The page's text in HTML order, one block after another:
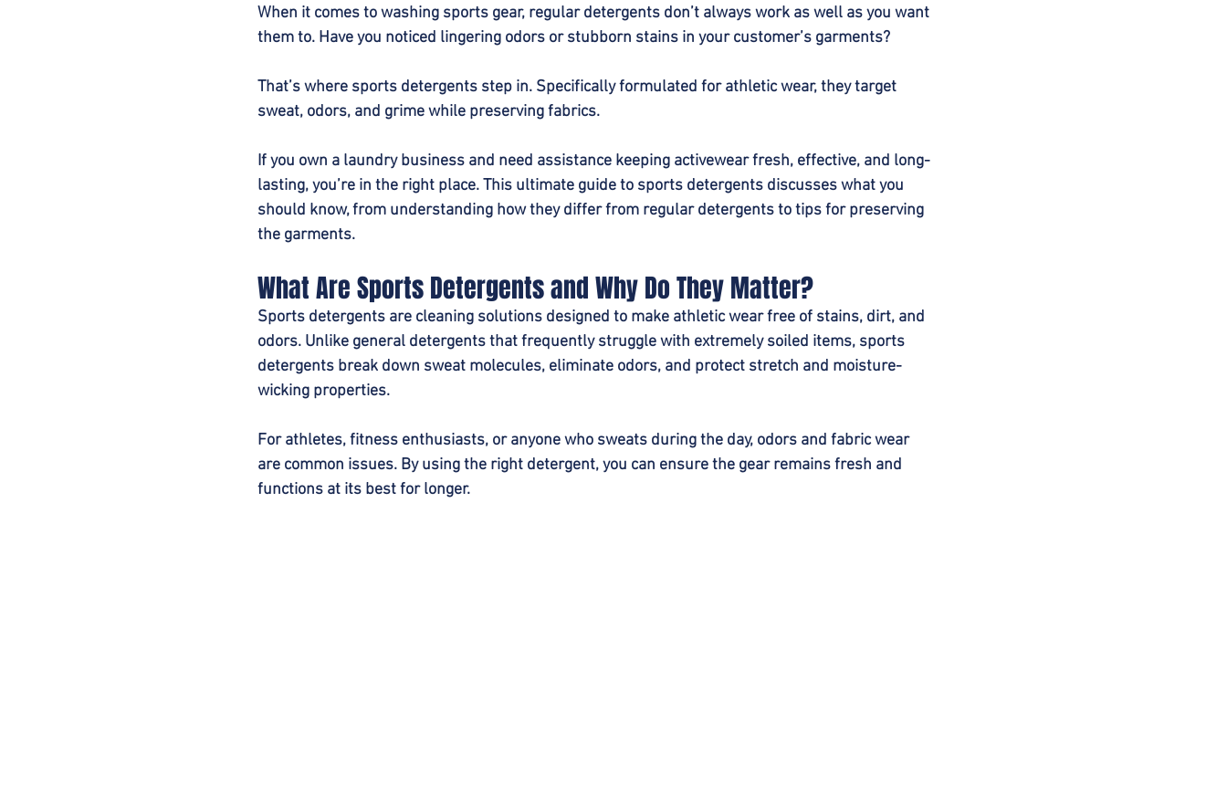
When it comes to washing sports gear, regular detergents don’t always work as well as you want
them to. Have you noticed lingering odors or stubborn stains in your customer’s garments?
That’s where sports detergents step in. Specifically formulated for athletic wear, they target
sweat, odors, and grime while preserving fabrics.
If you own a laundry business and need assistance keeping activewear fresh, effective, and long-
lasting, you’re in the right place. This ultimate guide to sports detergents discusses what you
should know, from understanding how they differ from regular detergents to tips for preserving
the garments.
What Are Sports Detergents and Why Do They Matter?
Sports detergents are cleaning solutions designed to make athletic wear free of stains, dirt, and
odors. Unlike general detergents that frequently struggle with extremely soiled items, sports
detergents break down sweat molecules, eliminate odors, and protect stretch and moisture-
wicking properties.
For athletes, fitness enthusiasts, or anyone who sweats during the day, odors and fabric wear
are common issues. By using the right detergent, you can ensure the gear remains fresh and
functions at its best for longer.